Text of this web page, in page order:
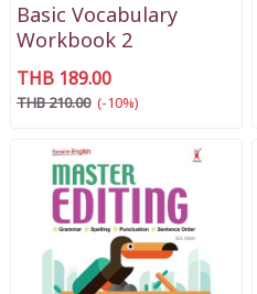
Basic Vocabulary
Workbook 2
THB 189.00
THB 210.00 (-10%)